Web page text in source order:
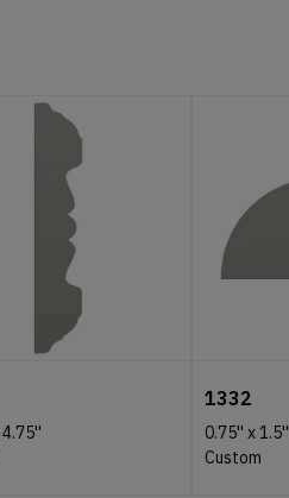
4.75''
1332
0.75'' x1.5''
Custom